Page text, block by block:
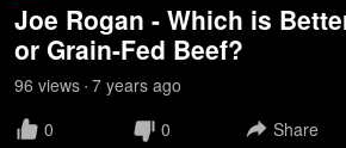
Joe Rogan - Which is
or Grain-Fed Beef?
96 views • 7 years ago
0
0 Share